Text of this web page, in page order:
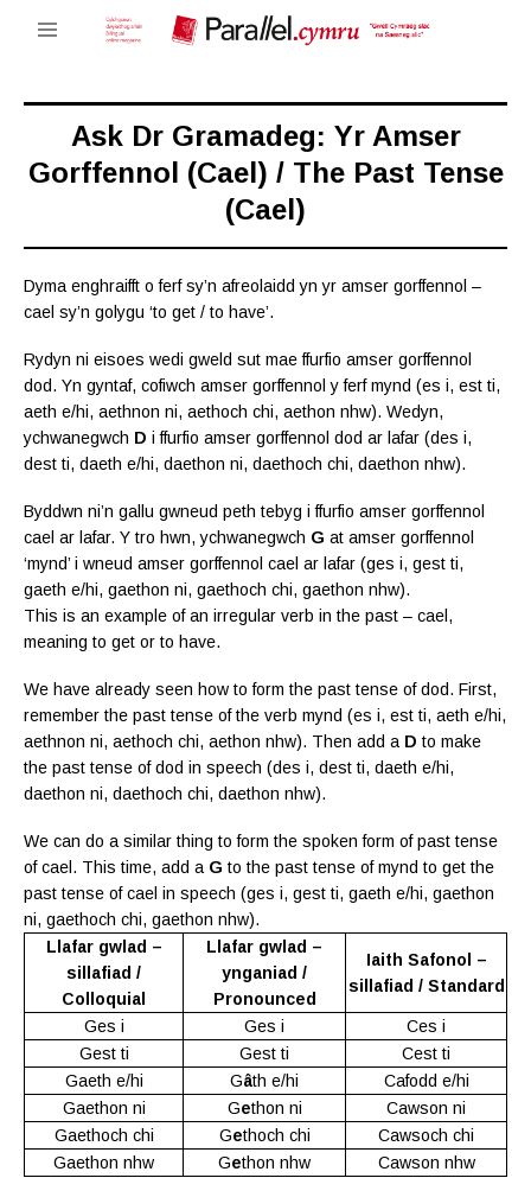
Ask Dr Gramadeg: Yr Amser
Gorffennol (Cael) / The Past Tense
(Cael)
Dyma enghraifft o ferf sy’n afreolaidd yn yr amser gorffennol –
cael sy’n golygu ‘to get / to have’.
Rydyn ni eisoes wedi gweld sut mae ffurfio amser gorffennol
dod. Yn gyntaf, cofiwch amser gorffennol y ferf mynd (es i, est ti,
aeth e/hi, aethnon ni, aethoch chi, aethon nhw). Wedyn,
ychwanegwch D i ffurfio amser gorffennol dod ar lafar (des i,
dest ti, daeth e/hi, daethon ni, daethoch chi, daethon nhw).
Byddwn ni’n gallu gwneud peth tebyg i ffurfio amser gorffennol
cael ar lafar. Y tro hwn, ychwanegwch G at amser gorffennol
‘mynd’ i wneud amser gorffennol cael ar lafar (ges i, gest ti,
gaeth e/hi, gaethon ni, gaethoch chi, gaethon nhw).
This is an example of an irregular verb in the past – cael,
meaning to get or to have.
We have already seen how to form the past tense of dod. First,
remember the past tense of the verb mynd (es i, est ti, aeth e/hi,
aethnon ni, aethoch chi, aethon nhw). Then add a D to make
the past tense of dod in speech (des i, dest ti, daeth e/hi,
daethon ni, daethoch chi, daethon nhw).
We can do a similar thing to form the spoken form of past tense
of cael. This time, add a  G  to the past tense of mynd to get the
past tense of cael in speech (ges i, gest ti, gaeth e/hi, gaethon
ni, gaethoch chi, gaethon nhw).
Llafar gwlad –
sillafiad /
Colloquial
Llafar gwlad –
ynganiad /
Pronounced
Iaith Safonol –
sillafiad / Standard
Ges i Ges i
Ces i
Gest ti
Gest ti
Cest ti
Gaeth e/hi
Gâth e/hi
Cafodd e/hi
Gaethon ni
Gethon ni
Cawson ni
Gaethoch chi
Gethoch chi
Cawsoch chi
Gaethon nhw
Gethon nhw
Cawson nhw